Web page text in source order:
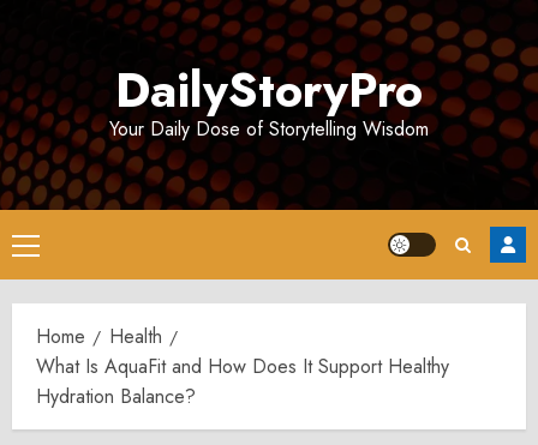
DailyStoryPro
Your Daily Dose of Storytelling Wisdom
Primary
Menu
Home
Health
What Is AquaFit and How Does It Support Healthy
Hydration Balance?